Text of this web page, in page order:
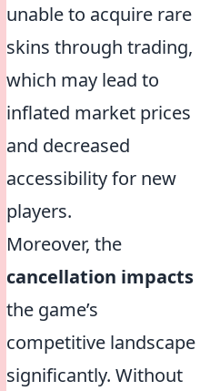
unable to acquire rare
skins through trading,
which may lead to
inflated market prices
and decreased
accessibility for new
players.
Moreover, the
cancellation impacts
the game’s
competitive landscape
significantly. Without